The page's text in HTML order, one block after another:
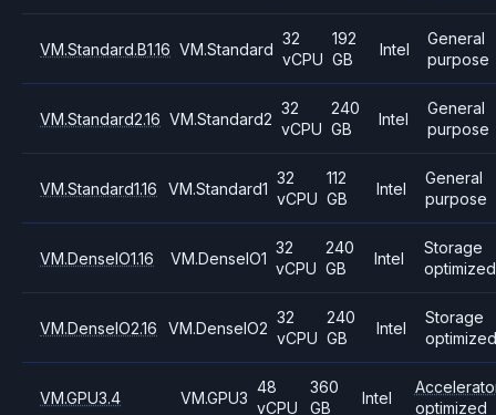
VM.Standard.B1.16 VM.Standard
32
vCPU
192
GB
Intel
General
purpose
VM.Standard2.16 VM.Standard2
32
vCPU
240
GB
Intel
General
purpose
VM.Standard1.16 VM.Standard1
32
vCPU
112
GB
Intel
General
purpose
VM.DenseIO1.16 VM.DenseIO1
32
vCPU
240
GB
Intel
Storage
optimized
VM.DenseIO2.16 VM.DenseIO2
32
vCPU
240
GB
Intel
Storage
optimized
VM.GPU3.4 VM.GPU3
48
vCPU
360
GB
Intel
optimized